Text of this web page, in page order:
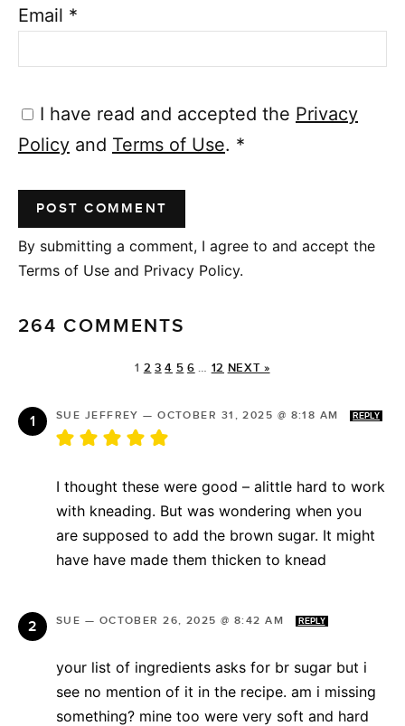
Email *
I have read and accepted the Privacy
Policy and Terms of Use. *
By submitting a comment, I agree to and accept the
Terms of Use and Privacy Policy.
264 COMMENTS
1 2 3 4 5 6 … 12 NEXT »
SUE JEFFREY —OCTOBER 31, 2025 @ 8:18 AM REPLY
I thought these were good – alittle hard to work
with kneading. But was wondering when you
are supposed to add the brown sugar. It might
have have made them thicken to knead
SUE — OCTOBER 26, 2025 @ 8:42 AM REPLY
your list of ingredients asks for br sugar but i
see no mention of it in the recipe. am i missing
something? mine too were very soft and hard